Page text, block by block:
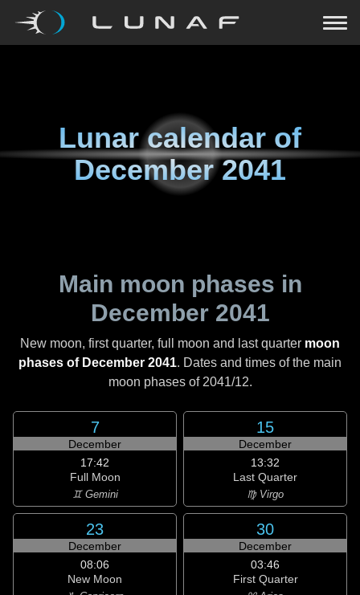
Lunar calendar of
December 2041
Main moon phases in
December 2041
New moon, first quarter, full moon and last quarter moon
phases of December 2041. Dates and times of the main
moon phases of 2041/12.
7
December
17:42
Full Moon
♊ Gemini
15
December
13:32
Last Quarter
♍ Virgo
23
December
08:06
New Moon
30
December
03:46
First Quarter